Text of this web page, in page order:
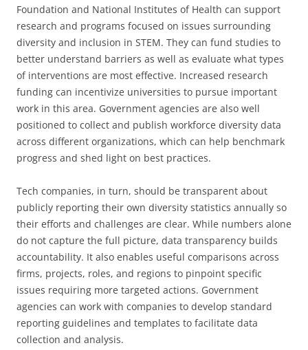
Foundation and National Institutes of Health can support
research and programs focused on issues surrounding
diversity and inclusion in STEM. They can fund studies to
better understand barriers as well as evaluate what types
of interventions are most effective. Increased research
funding can incentivize universities to pursue important
work in this area. Government agencies are also well
positioned to collect and publish workforce diversity data
across different organizations, which can help benchmark
progress and shed light on best practices.
Tech companies, in turn, should be transparent about
publicly reporting their own diversity statistics annually so
their efforts and challenges are clear. While numbers alone
do not capture the full picture, data transparency builds
accountability. It also enables useful comparisons across
firms, projects, roles, and regions to pinpoint specific
issues requiring more targeted actions. Government
agencies can work with companies to develop standard
reporting guidelines and templates to facilitate data
collection and analysis.